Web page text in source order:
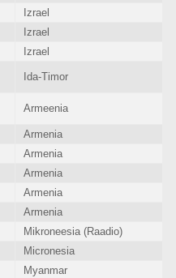
Izrael
Izrael
Izrael
Ida-Timor
Armeenia
Armenia
Armenia
Armenia
Armenia
Armenia
Mikroneesia (Raadio)
Micronesia
Myanmar